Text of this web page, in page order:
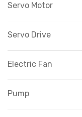
Servo Motor
Servo Drive
Electric Fan
Pump